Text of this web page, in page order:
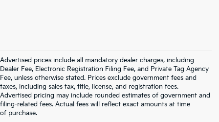
Advertised prices include all mandatory dealer charges, including
Dealer Fee, Electronic Registration Filing Fee, and Private Tag Agency
Fee, unless otherwise stated. Prices exclude government fees and
taxes, including sales tax, title, license, and registration fees.
Advertised pricing may include rounded estimates of government and
filing-related fees. Actual fees will reflect exact amounts at time
of purchase.